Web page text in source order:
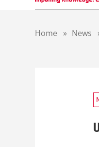
Home » News